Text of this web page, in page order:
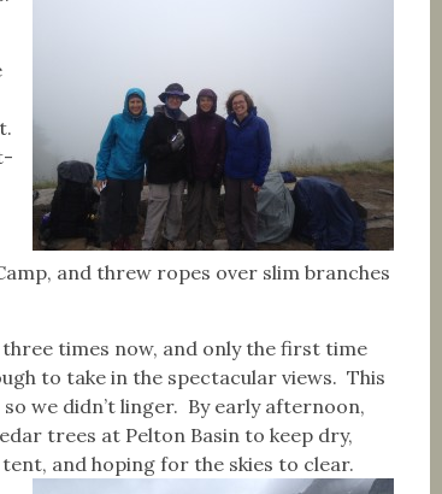
and threw ropes over slim branches
three times now, and only the first time
to take in the spectacular views. This
we didn’t linger. By early afternoon,
trees at Pelton Basin to keep dry,
and hoping for the skies to clear.